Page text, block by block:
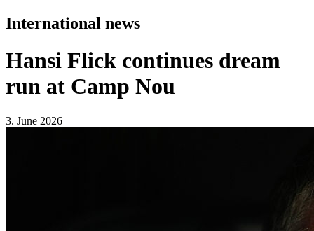
International news
Hansi Flick continues dream
run at Camp Nou
3. June 2026